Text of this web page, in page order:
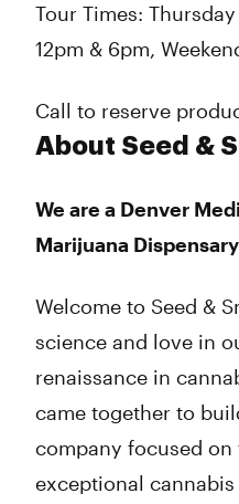
Tour Times:
12pm & 6pm,
Call to reserve
About Seed &
We are a Denver
Marijuana
Welcome to Seed &
science and love in
renaissance in
came together to
company focused
exceptional